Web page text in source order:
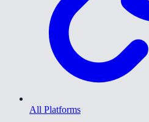
All Platforms